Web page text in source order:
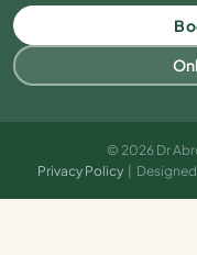
© 2026 Dr
Privacy Policy |